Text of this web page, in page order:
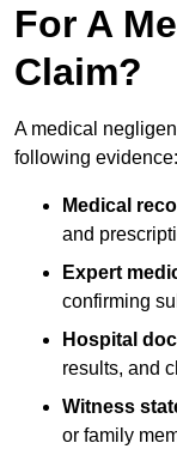
For A
Claim?
A medical
following evidence:
Medical
and
Expert
confirming
Hospital
results, and
Witness
or family